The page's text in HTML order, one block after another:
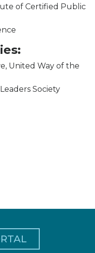
of Certified Public
United Way of the
Society